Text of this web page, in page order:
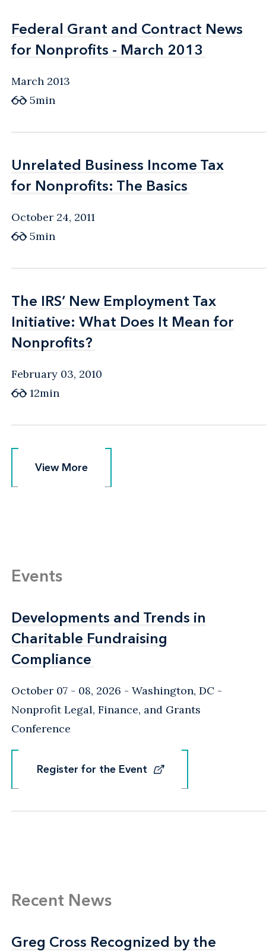
Federal Grant and Contract News
for Nonprofits - March 2013
Federal Grant and Contract News
for Nonprofits - March 2013
March 2013
5min
Unrelated Business Income Tax
for Nonprofits: The Basics
Unrelated Business Income Tax
for Nonprofits: The Basics
October 24, 2011
5min
The IRS’ New Employment Tax
Initiative: What Does It Mean for
Nonprofits?
The IRS’ New Employment Tax
Initiative: What Does It Mean for
Nonprofits?
February 03, 2010
12min
View More
View More
Events
Developments and Trends in
Charitable Fundraising
Compliance
Developments and Trends in
Charitable Fundraising
Compliance
October 07 - 08, 2026 Washington, DC -
Nonprofit Legal, Finance, and Grants
Conference
Register for the Event
Register for the Event
Recent News
Greg Cross Recognized by the
Greg Cross Recognized by the